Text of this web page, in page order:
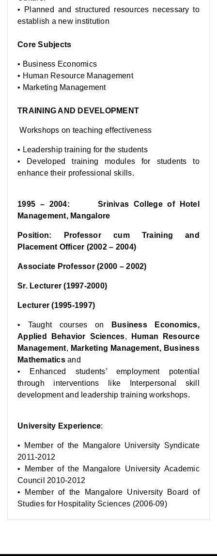
• Planned and structured resources necessary to
establish a new institution
Core Subjects
• Business Economics
• Human Resource Management
• Marketing Management
TRAINING AND DEVELOPMENT
Workshops on teaching effectiveness
• Leadership training for the students
• Developed training modules for students to
enhance their professional skills.
1995 – 2004: Srinivas College of Hotel
Management, Mangalore
Position: Professor cum Training and
Placement Officer (2002 – 2004)
Associate Professor (2000 – 2002)
Sr. Lecturer (1997-2000)
Lecturer (1995-1997)
• Taught courses on
Business Economics,
Applied Behavior Sciences,
Human Resource
Management, Marketing Management, Business
Mathematicsand
• Enhanced students’ employment potential
through interventions like Interpersonal skill
development and leadership training workshops.
University Experience:
• Member of the Mangalore University Syndicate
2011-2012
• Member of the Mangalore University Academic
Council 2010-2012
• Member of the Mangalore University Board of
Studies for Hospitality Sciences (2006-09)